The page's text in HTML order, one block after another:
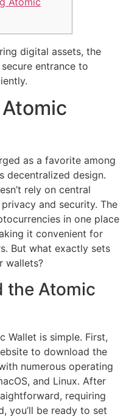
digital assets, the
entrance to
as a favorite among
decentralized design.
rely on central
and security. The
in one place
it convenient for
But what exactly sets
wallets?
the Atomic
Wallet is simple. First,
to download the
numerous operating
and Linux. After
requiring
you’ll be ready to set